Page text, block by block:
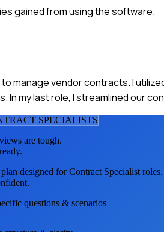
gained from using the software.
to manage vendor contracts. I
my last role, I streamlined our
SPECIALISTS
are tough.
designed forContract Specialist
questions & scenarios